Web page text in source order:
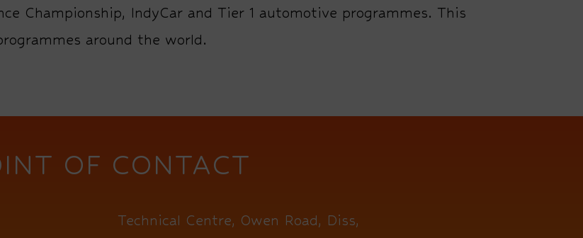
Championship, IndyCar and Tier 1 automotive programmes. This
around the world.
OF CONTACT
Technical Centre, Owen Road, Diss,